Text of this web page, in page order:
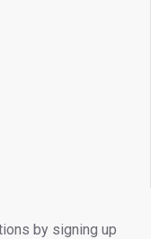
by signing up